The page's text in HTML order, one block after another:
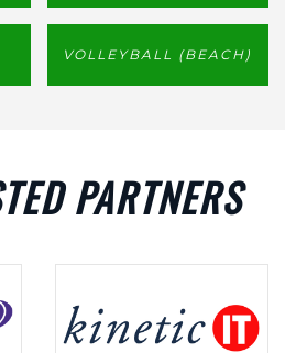
VOLLEYBALL (BEACH)
PARTNERS